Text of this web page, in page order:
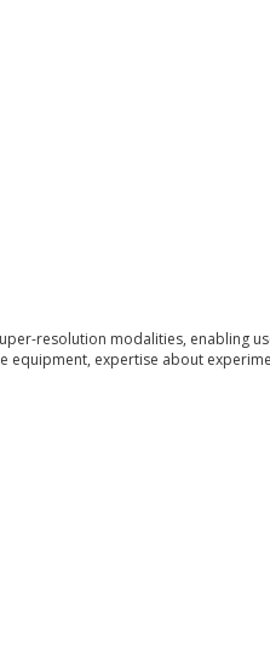
resolution modalities, enabling
equipment, expertise about